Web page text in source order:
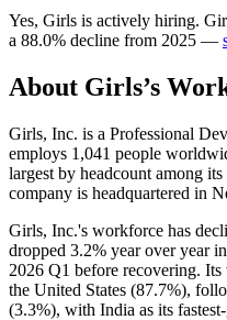
Yes, Girls is actively hiring.
a 88.0% decline from 2025 —
About Girls’s
Girls, Inc. is a Professional
employs 1,041 people
largest by headcount among its
company is headquartered in
Girls, Inc.'s workforce has
dropped 3.2% year over year in
2026 Q1 before recovering.
the United States (87.7%),
(3.3%), with India as its